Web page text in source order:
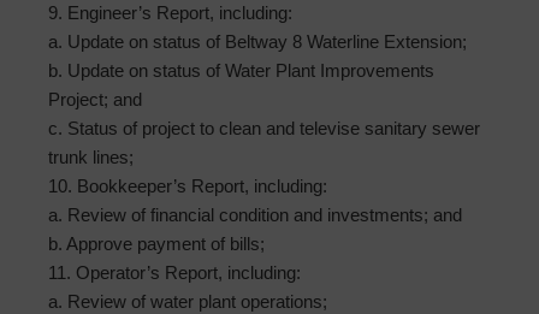
9. Engineer’s Report, including:
a. Update on status of Beltway 8 Waterline Extension;
b. Update on status of Water Plant Improvements
Project; and
c. Status of project to clean and televise sanitary sewer
trunk lines;
10. Bookkeeper’s Report, including:
a. Review of financial condition and investments; and
b. Approve payment of bills;
11. Operator’s Report, including:
a. Review of water plant operations;